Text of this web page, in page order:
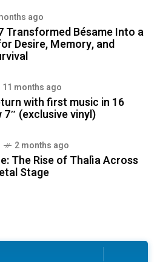
ago
Transformed Bésame Into a
Desire, Memory, and
11 months ago
with first music in 16
(exclusive vinyl)
2 months ago
The Rise of Thalìa Across
Stage